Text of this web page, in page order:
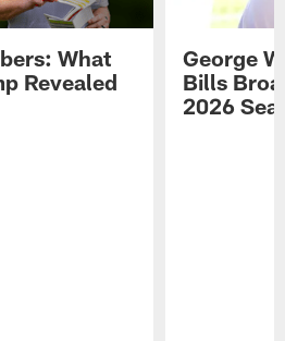
What
Revealed
George
Bills
2026